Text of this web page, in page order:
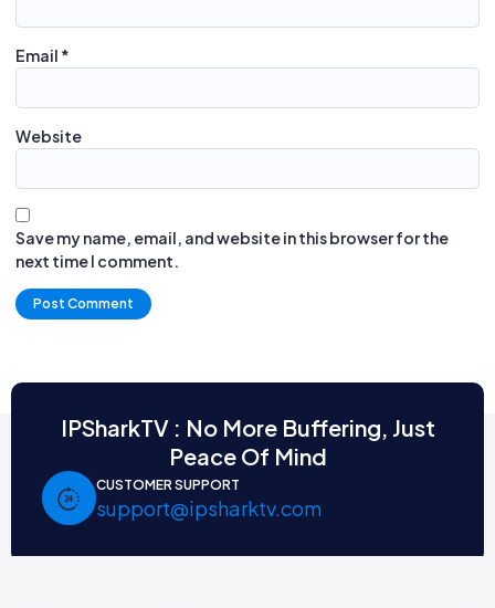
Email *
Website
Save my name, email, and website in this browser for the
next time I comment.
IPSharkTV : No More Buffering, Just
Peace Of Mind
CUSTOMER SUPPORT
support@ipsharktv.com